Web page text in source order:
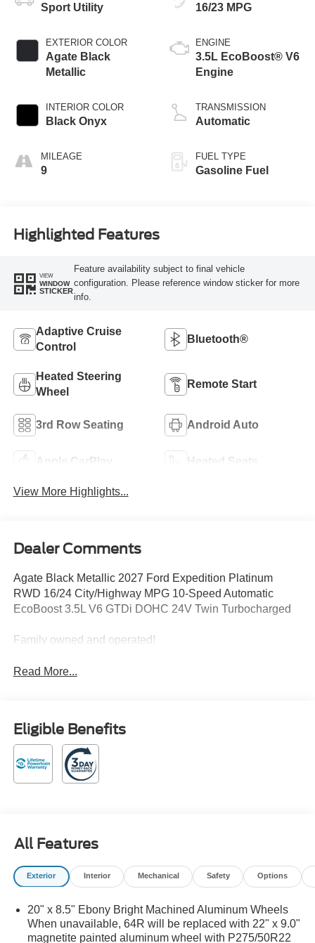
Sport Utility
EXTERIOR COLOR
Agate Black
Metallic
INTERIOR COLOR
Black Onyx
MILEAGE
9
16/23 MPG
ENGINE
3.5L EcoBoost® V6
Engine
TRANSMISSION
Automatic
FUEL TYPE
Gasoline Fuel
Highlighted Features
VIEW
WINDOW
STICKER
Feature availability subject to final vehicle
configuration. Please reference window sticker for more
info.
Adaptive Cruise
Control
Bluetooth®
Heated Steering
Wheel
Remote Start
3rd Row Seating Android Auto
Apple CarPlay Heated Seats
View More Highlights...
Dealer Comments
Agate Black Metallic 2027 Ford Expedition Platinum
RWD 16/24 City/Highway MPG 10-Speed Automatic
EcoBoost 3.5L V6 GTDi DOHC 24V Twin Turbocharged
Family owned and operated!
Read More...
Eligible Benefits
All Features
Exterior Interior Mechanical Safety Options
20" x 8.5" Ebony Bright Machined Aluminum Wheels
When unavailable, 64R will be replaced with 22" x 9.0"
magnetite painted aluminum wheel with P275/50R22